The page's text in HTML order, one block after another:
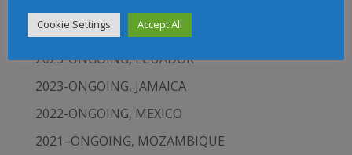
2023-ONGOING, LATIN AMERICA AND THE
CARIBBEAN
2023-ONGOING, ECUADOR
2023-ONGOING, JAMAICA
2022-ONGOING, MEXICO
2021–ONGOING, MOZAMBIQUE
Cookie Settings Accept All